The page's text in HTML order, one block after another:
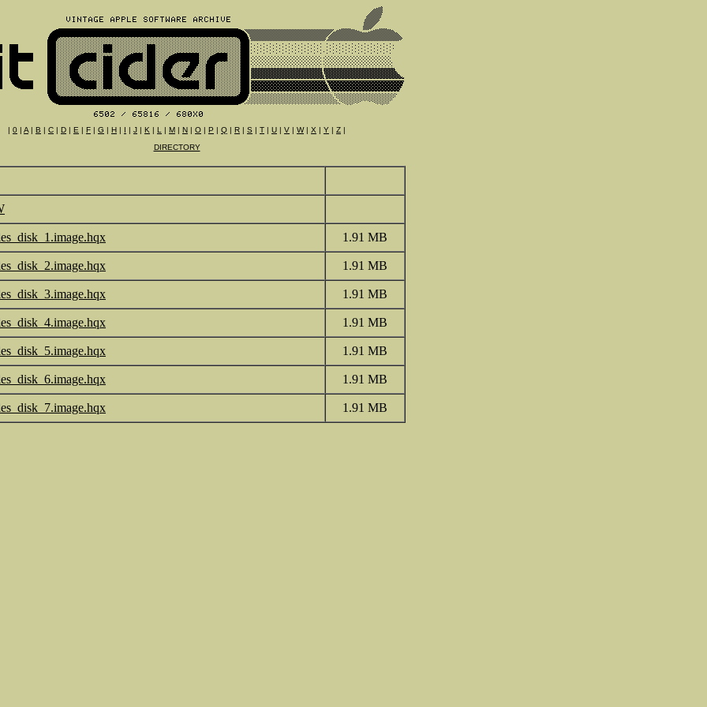
| 0 | A | B | C | D | E | F | G | H | I | J | K | L | M | N | O | P | Q | R | S | T | U | V | W| X | Y | Z |
DIRECTORY
1.91 MB
1.91 MB
1.91 MB
1.91 MB
1.91 MB
1.91 MB
1.91 MB